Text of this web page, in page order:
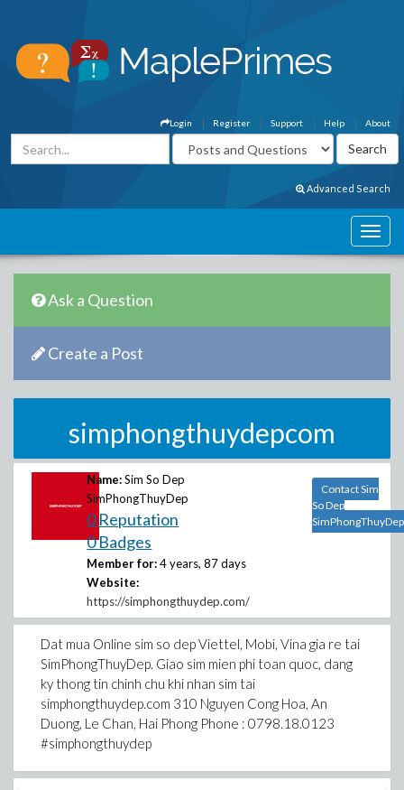
About
Help
Support
Register
Login
Advanced Search
Ask a Question
Create a Post
simphongthuydepcom
Name: Sim So Dep
SimPhongThuyDep
0 Reputation
0 Badges
Member for: 4 years, 87 days
Website:
https://simphongthuydep.com/
Contact Sim
So Dep
SimPhongThuyDep
Dat mua Online sim so dep Viettel, Mobi, Vina gia re tai
SimPhongThuyDep. Giao sim mien phi toan quoc, dang
ky thong tin chinh chu khi nhan sim tai
simphongthuydep.com 310 Nguyen Cong Hoa, An
Duong, Le Chan, Hai Phong Phone : 0798.18.0123
#simphongthuydep